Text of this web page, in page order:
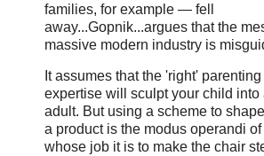
families, for example — fell
away...Gopnik...argues that the
massive modern industry is
It assumes that the 'right'
expertise will sculpt your child into
adult. But using a scheme to
a product is the modus operandi of
whose job it is to make the chair